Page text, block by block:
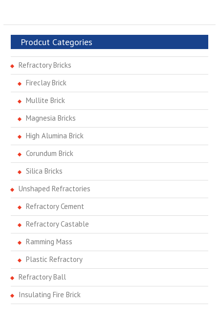
Prodcut Categories
Refractory Bricks
Fireclay Brick
Mullite Brick
Magnesia Bricks
High Alumina Brick
Corundum Brick
Silica Bricks
Unshaped Refractories
Refractory Cement
Refractory Castable
Ramming Mass
Plastic Refractory
Refractory Ball
Insulating Fire Brick